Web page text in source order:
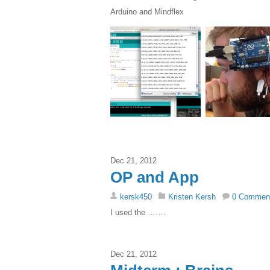
Arduino and Mindflex
Dec 21, 2012
OP and App
kersk450 Kristen Kersh
0
I used the …….
Dec 21, 2012